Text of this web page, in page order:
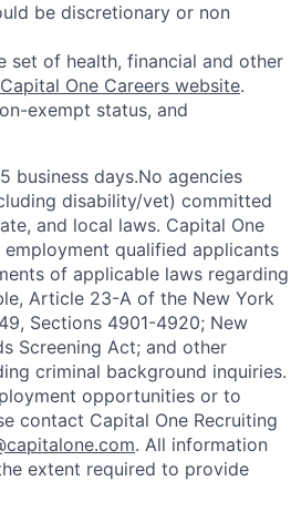
be discretionary or non
set of health, financial and other
Capital One Careers website.
exempt status, and
business days.No agencies
disability/vet) committed
and local laws. Capital One
qualified applicants
of applicable laws regarding
Article 23-A of the New York
Sections 4901-4920; New
Screening Act; and other
criminal background inquiries.
opportunities or to
contact Capital One Recruiting
. All information
extent required to provide